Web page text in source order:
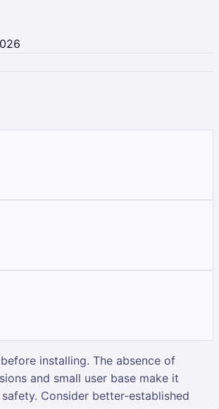
installing. The absence of
and small user base make it
Consider better-established